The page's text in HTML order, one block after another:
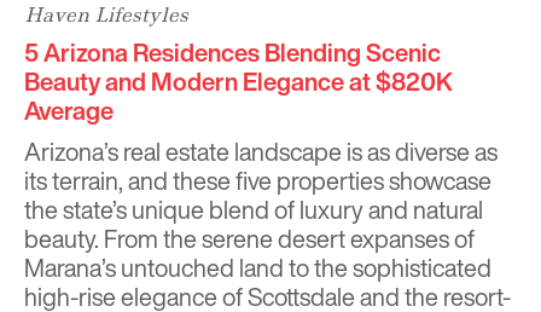
Haven Lifestyles
5 Arizona Residences Blending Scenic
Beauty and Modern Elegance at $820K
Average
Arizona’s real estate landscape is as diverse as
its terrain, and these five properties showcase
the state’s unique blend of luxury and natural
beauty. From the serene desert expanses of
Marana’s untouched land to the sophisticated
high-rise elegance of Scottsdale and the resort-